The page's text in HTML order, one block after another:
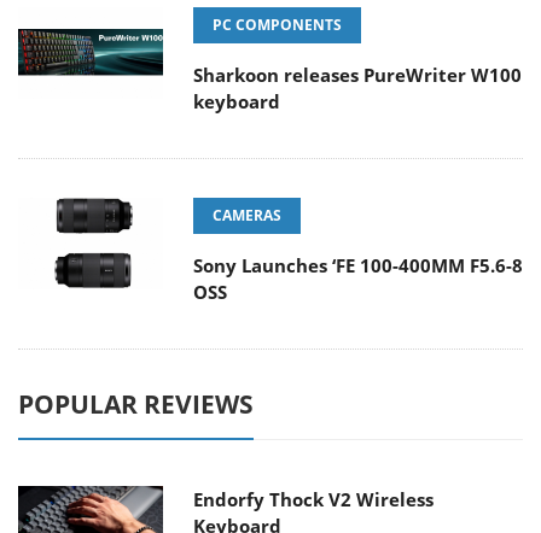
PC COMPONENTS
Sharkoon releases PureWriter W100
keyboard
CAMERAS
Sony Launches ‘FE 100-400MM F5.6-8
OSS
POPULAR REVIEWS
Endorfy Thock V2 Wireless
Keyboard